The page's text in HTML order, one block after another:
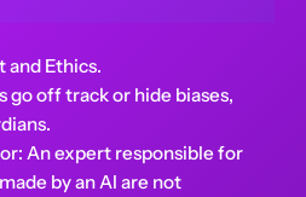
and Ethics.
go off track or hide biases,
An expert responsible for
by an AI are not